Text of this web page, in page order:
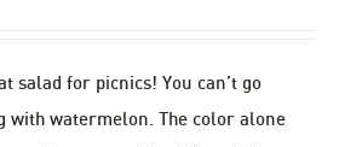
salad for picnics! You can’t go
with watermelon. The color alone